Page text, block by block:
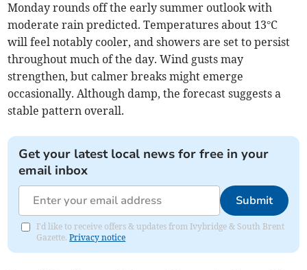
Monday rounds off the early summer outlook with
moderate rain predicted. Temperatures about 13°C
will feel notably cooler, and showers are set to persist
throughout much of the day. Wind gusts may
strengthen, but calmer breaks might emerge
occasionally. Although damp, the forecast suggests a
stable pattern overall.
Get your latest local news for free in your
email inbox
Submit
I'd like to receive offers & updates from Ivybridge & South Brent
Gazette.Privacy notice